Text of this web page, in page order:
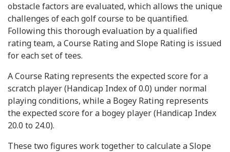
obstacle factors are evaluated, which allows the unique
challenges of each golf course to be quantified.
Following this thorough evaluation by a qualified
rating team, a Course Rating and Slope Rating is issued
for each set of tees.
A Course Rating represents the expected score for a
scratch player (Handicap Index of 0.0) under normal
playing conditions, while a Bogey Rating represents
the expected score for a bogey player (Handicap Index
20.0 to 24.0).
These two figures work together to calculate a Slope